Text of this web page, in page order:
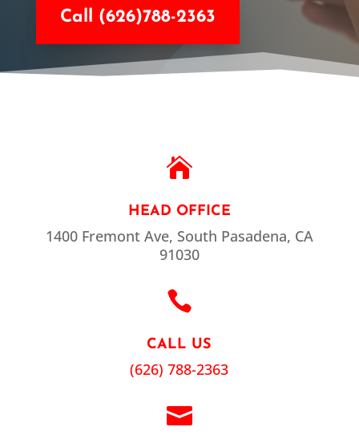
Call (626)788-2363

HEAD OFFICE
1400 Fremont Ave, South Pasadena, CA
91030

CALL US
(626) 788-2363
